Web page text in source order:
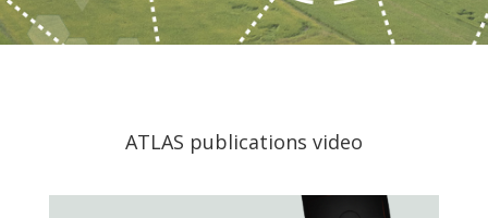
ATLAS publications video